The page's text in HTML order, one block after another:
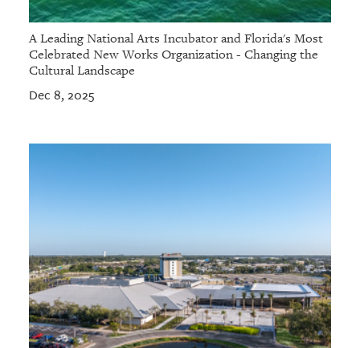
A Leading National Arts Incubator and Florida's Most
Celebrated New Works Organization - Changing the
Cultural Landscape
Dec 8, 2025